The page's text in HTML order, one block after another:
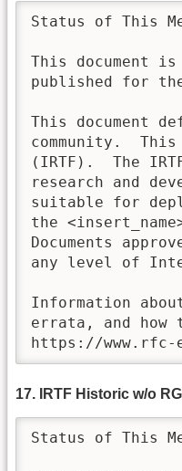
Status of This
This document
published for
This document
community.
(IRTF).  The
research and
suitable for
the
Documents
any level of
Information
errata, and how
https://
17. IRTF Historic w/o
Status of This